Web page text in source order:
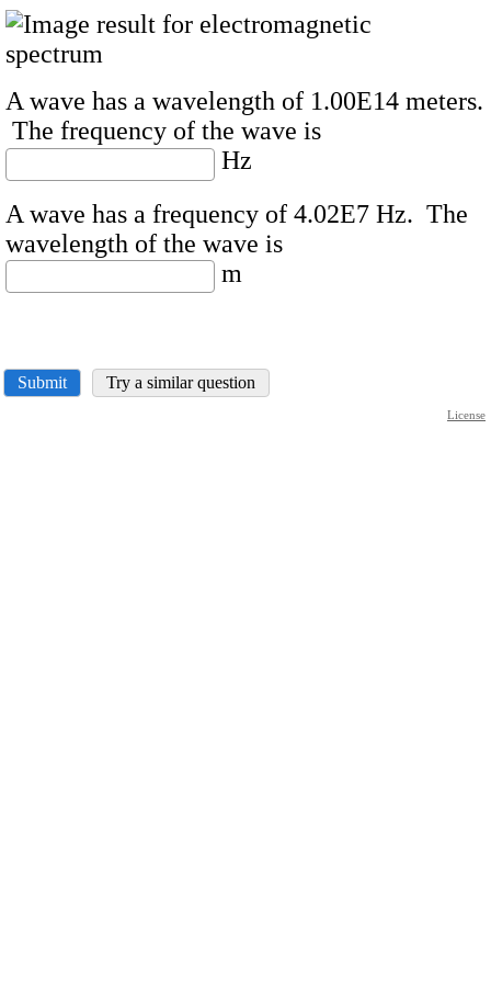
A wave has a wavelength of 1.00E14 meters.
The frequency of the wave is
Hz
A wave has a frequency of 4.02E7 Hz. The
wavelength of the wave is
m
Submit Try a similar question
License